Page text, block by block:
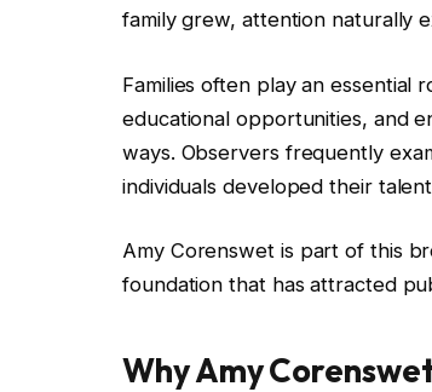
family grew, attention naturally
Families often play an essential
educational opportunities, and
ways. Observers frequently
individuals developed their
Amy Corenswet is part of this
foundation that has attracted
Why Amy